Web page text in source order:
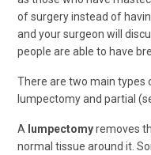
of surgery instead of
and your surgeon will
people are able to have
There are two main types
lumpectomy and partial
A lumpectomyremoves
normal tissue around it.